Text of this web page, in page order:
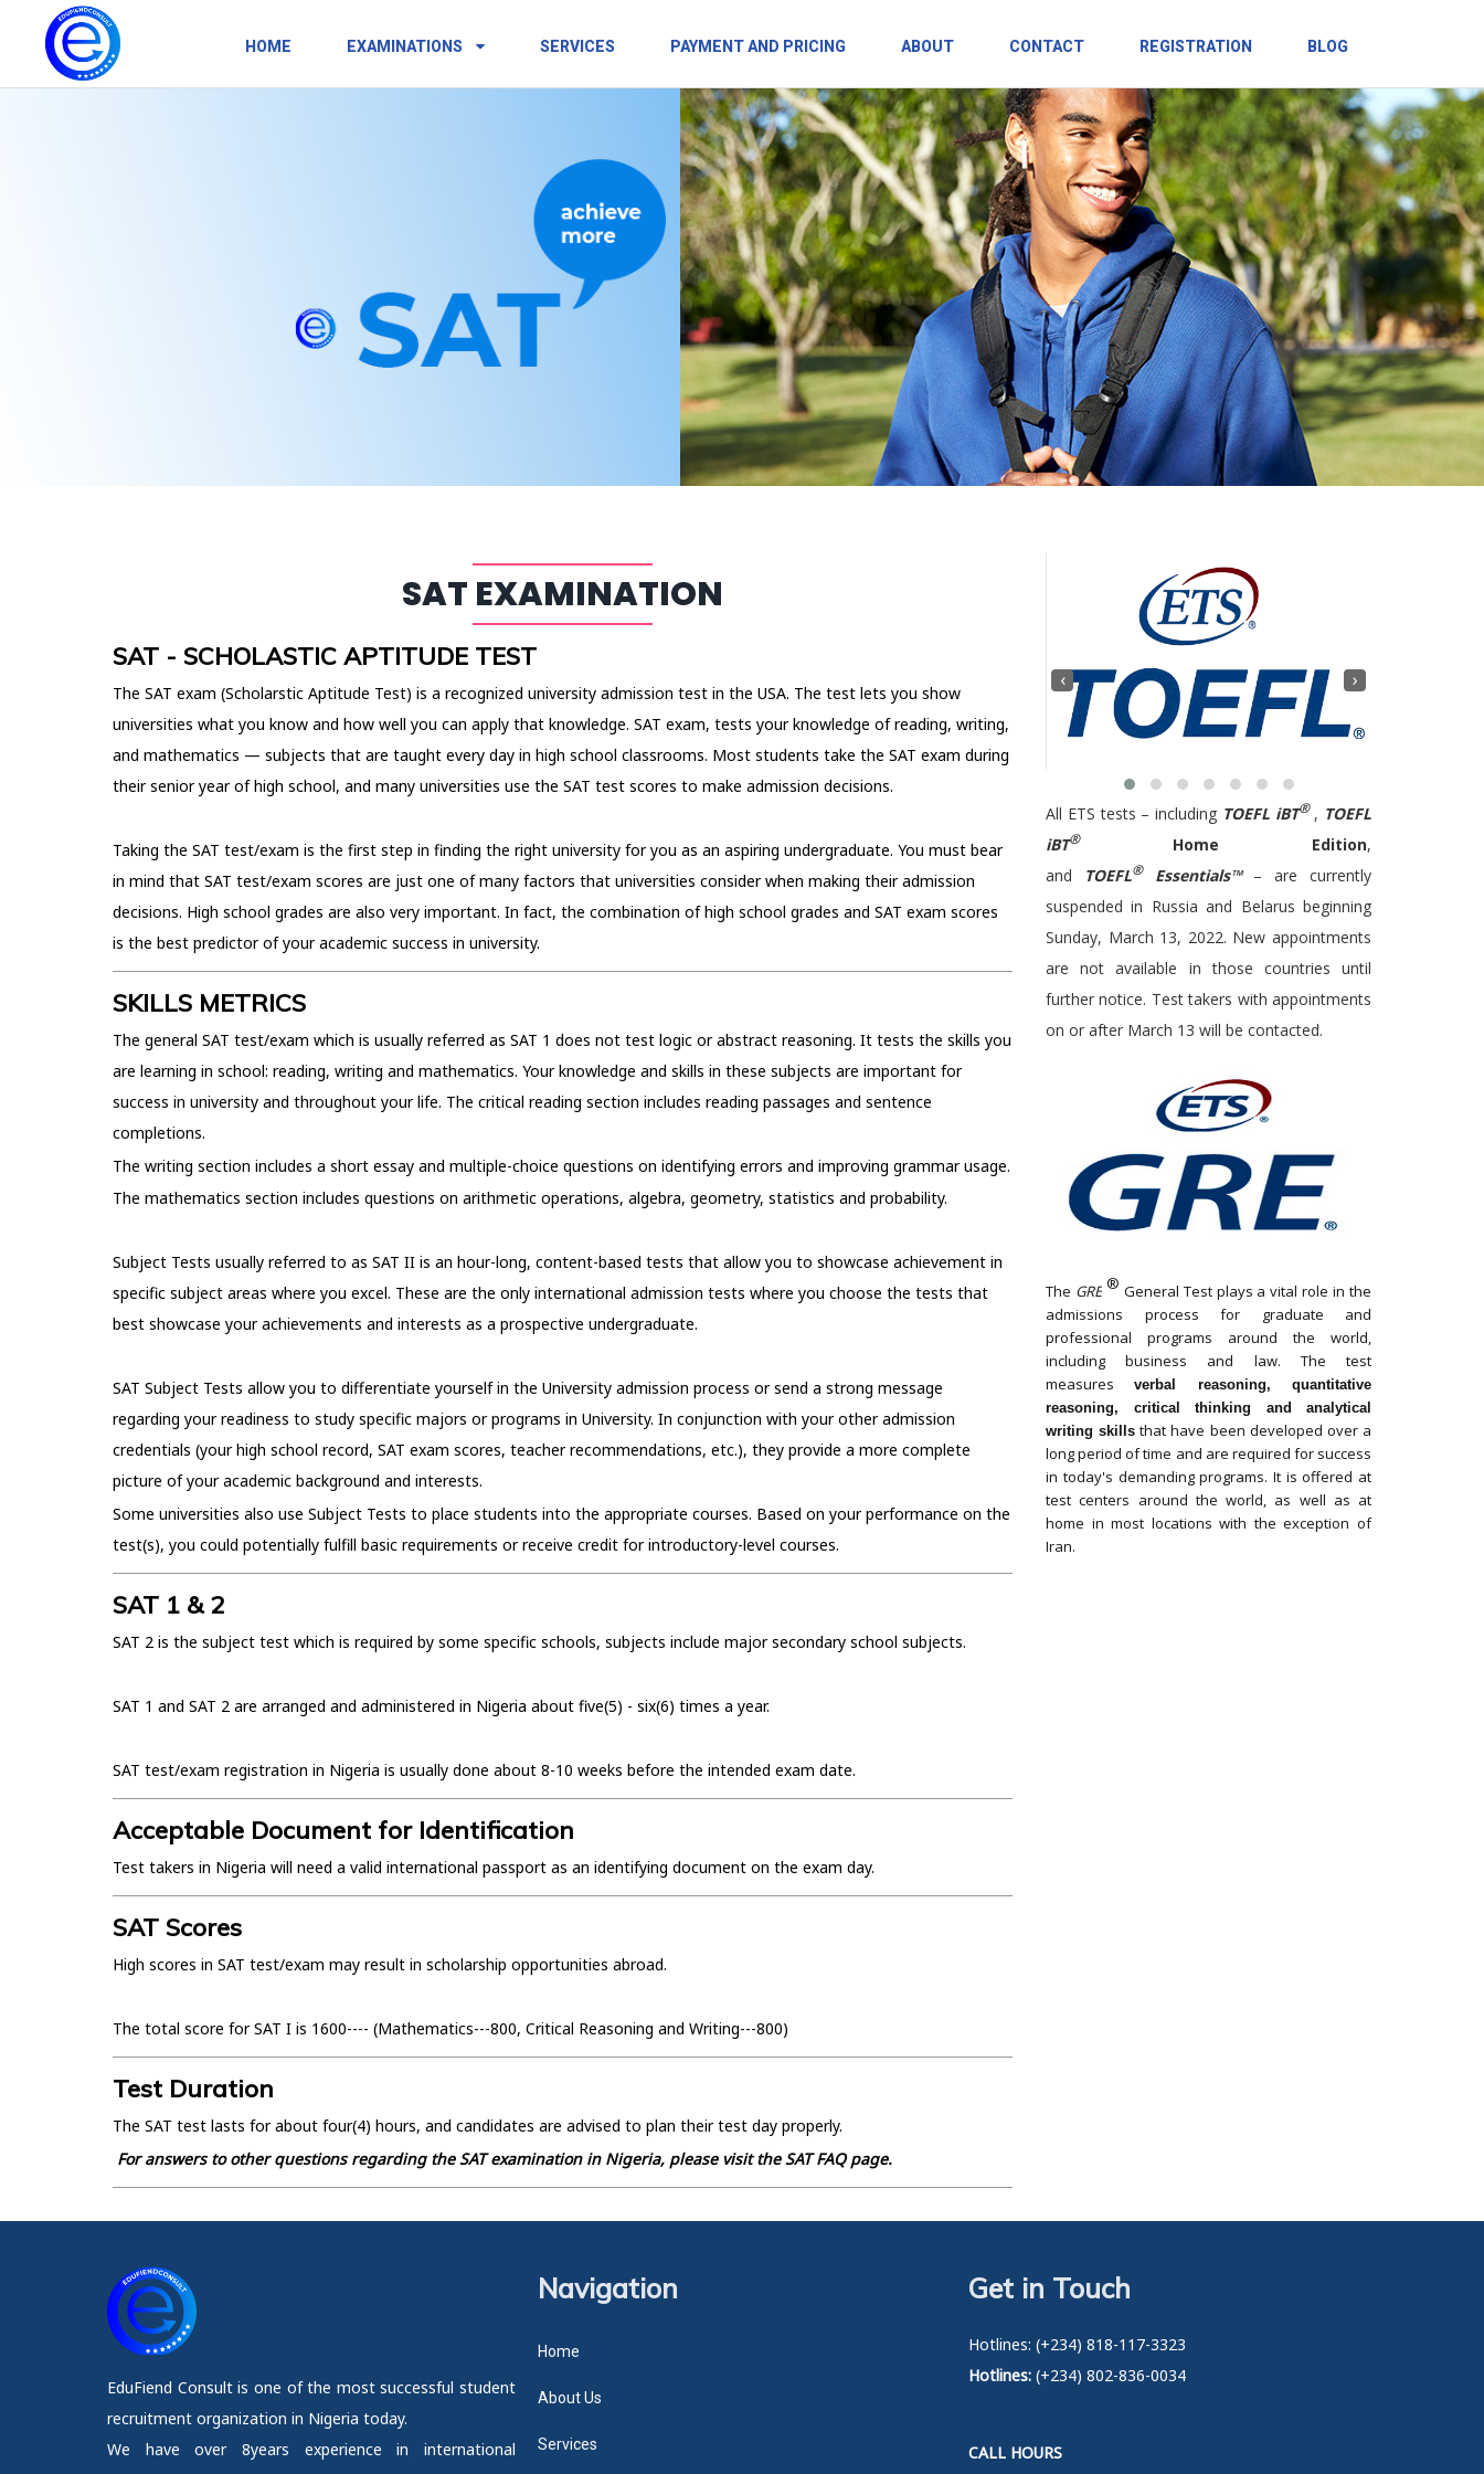
HOME EXAMINATIONS SERVICES PAYMENT AND PRICING ABOUT CONTACT REGISTRATION BLOG
SAT EXAMINATION
SAT - SCHOLASTIC APTITUDE TEST
The SAT exam (Scholarstic Aptitude Test) is a recognized university admission test in the USA. The test lets you show
universities what you know and how well you can apply that knowledge. SAT exam, tests your knowledge of reading, writing,
and mathematics — subjects that are taught every day in high school classrooms. Most students take the SAT exam during
their senior year of high school, and many universities use the SAT test scores to make admission decisions.
Taking the SAT test/exam is the first step in finding the right university for you as an aspiring undergraduate. You must bear
in mind that SAT test/exam scores are just one of many factors that universities consider when making their admission
decisions. High school grades are also very important. In fact, the combination of high school grades and SAT exam scores
is the best predictor of your academic success in university.
SKILLS METRICS
The general SAT test/exam which is usually referred as SAT 1 does not test logic or abstract reasoning. It tests the skills you
are learning in school: reading, writing and mathematics. Your knowledge and skills in these subjects are important for
success in university and throughout your life. The critical reading section includes reading passages and sentence
completions.
The writing section includes a short essay and multiple-choice questions on identifying errors and improving grammar usage.
The mathematics section includes questions on arithmetic operations, algebra, geometry, statistics and probability.
Subject Tests usually referred to as SAT II is an hour-long, content-based tests that allow you to showcase achievement in
specific subject areas where you excel. These are the only international admission tests where you choose the tests that
best showcase your achievements and interests as a prospective undergraduate.
SAT Subject Tests allow you to differentiate yourself in the University admission process or send a strong message
regarding your readiness to study specific majors or programs in University. In conjunction with your other admission
credentials (your high school record, SAT exam scores, teacher recommendations, etc.), they provide a more complete
picture of your academic background and interests.
Some universities also use Subject Tests to place students into the appropriate courses. Based on your performance on the
test(s), you could potentially fulfill basic requirements or receive credit for introductory-level courses.
SAT 1 & 2
SAT 2 is the subject test which is required by some specific schools, subjects include major secondary school subjects.
SAT 1 and SAT 2 are arranged and administered in Nigeria about five(5) - six(6) times a year.
SAT test/exam registration in Nigeria is usually done about 8-10 weeks before the intended exam date.
Acceptable Document for Identification
Test takers in Nigeria will need a valid international passport as an identifying document on the exam day.
SAT Scores
High scores in SAT test/exam may result in scholarship opportunities abroad.
The total score for SAT I is 1600---- (Mathematics---800, Critical Reasoning and Writing---800)
Test Duration
The SAT test lasts for about four(4) hours, and candidates are advised to plan their test day properly.
For answers to other questions regarding the SAT examination in Nigeria, please visit the SAT FAQ page.
‹ ›
All ETS tests – including TOEFL iBT® , TOEFL
iBT®Home Edition,
and
TOEFL®Essentials™ – are currently
suspended in Russia and Belarus beginning
Sunday, March 13, 2022. New appointments
are not available in those countries until
further notice. Test takers with appointments
on or after March 13 will be contacted.
The GRE ® General Test plays a vital role in the
admissions process for graduate and
professional programs around the world,
including business and law. The test
measuresverbal reasoning, quantitative
reasoning, critical thinking and analytical
writing skills that have been developed over a
long period of time and are required for success
in today's demanding programs. It is offered at
test centers around the world, as well as at
home in most locations with the exception of
Iran.
EduFiend Consult is one of the most successful student
recruitment organization in Nigeria today.
We have over 8years experience in international
Navigation
Home
About Us
Services
Get in Touch
Hotlines: (+234) 818-117-3323
Hotlines: (+234) 802-836-0034
CALL HOURS